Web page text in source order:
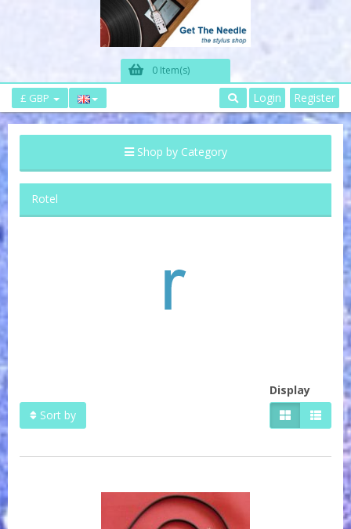
0 Item(s)
£ GBP Login Register
Shop by Category
Rotel
Sort by
Display